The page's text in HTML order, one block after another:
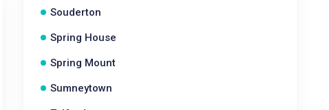
Souderton
Spring House
Spring Mount
Sumneytown